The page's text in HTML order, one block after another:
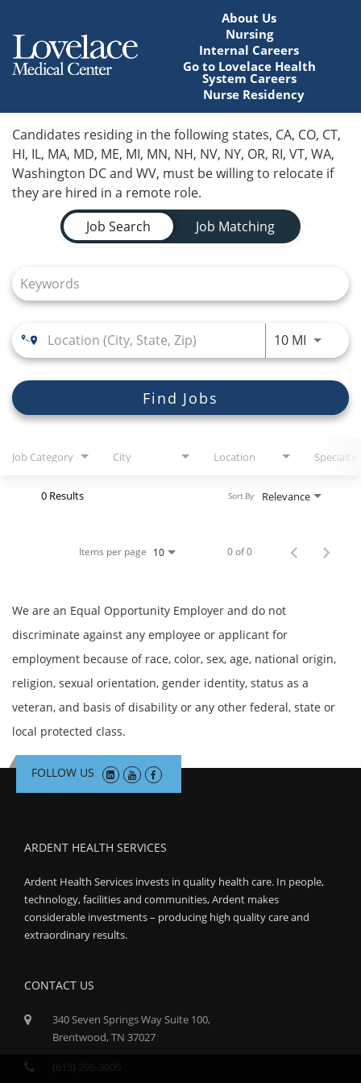
About Us
Nursing
Internal Careers
Go to Lovelace Health
System Careers
Nurse Residency
Locations
Nursing Careers
Provider Careers
Corporate Careers
Join Talent Community
Candidates residing in the following states, CA, CO, CT,
HI, IL, MA, MD, ME, MI, MN, NH, NV, NY, OR, RI, VT, WA,
Washington DC and WV, must be willing to relocate if
they are hired in a remote role.
Job Search Page
Job Search
Job Matching
10 MIUse
Find Jobs
Job Category City Location Specialty
0 Results Relevance
Sort By
Items per page 10 0 of 0
We are an Equal Opportunity Employer and do not
discriminate against any employee or applicant for
employment because of race, color, sex, age, national origin,
religion, sexual orientation, gender identity, status as a
veteran, and basis of disability or any other federal, state or
local protected class.
FOLLOW US
ARDENT HEALTH SERVICES
Ardent Health Services invests in quality health care. In people,
technology, facilities and communities, Ardent makes
considerable investments – producing high quality care and
extraordinary results.
CONTACT US
340 Seven Springs Way Suite 100,
Brentwood, TN 37027
(615) 296-3000